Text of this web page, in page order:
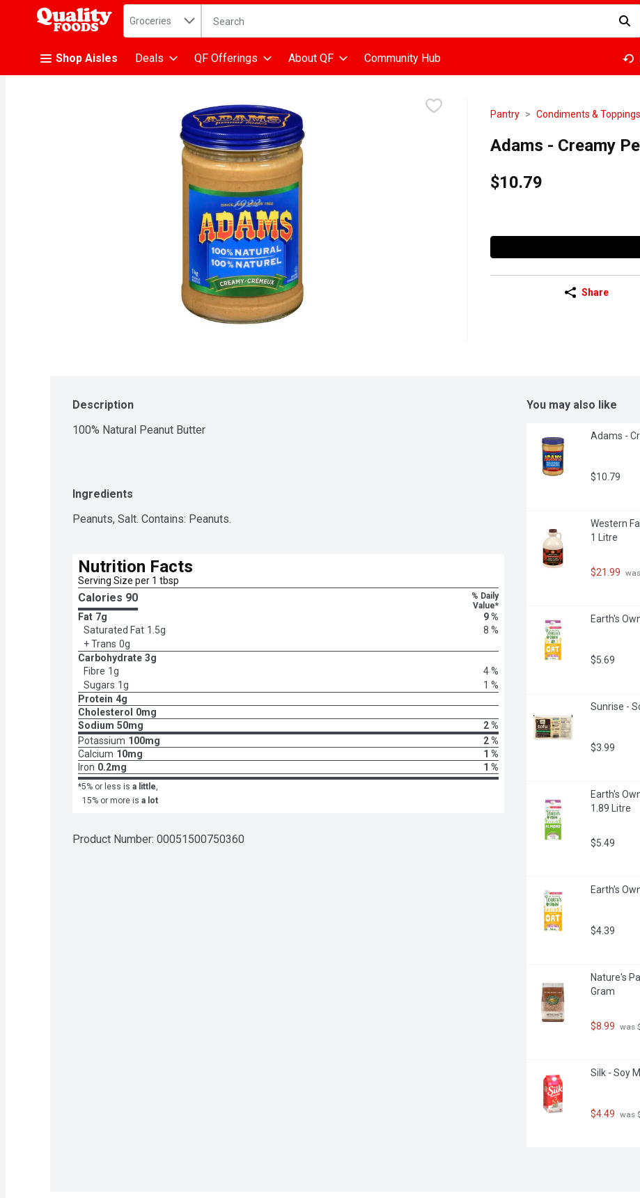
.
Search in
Groceries The following text field is used to search for items. Type your search term to find items.
Shop Aisles Deals QF Offerings About QF Community Hub
Pantry Condiments & Toppings
Adams - Creamy
$10.79
Share
Description
100% Natural Peanut Butter
Ingredients
Peanuts, Salt. Contains: Peanuts.
Nutrition Facts
Serving Size per 1 tbsp
Calories 90
% Daily
Value*
Fat 7g
9 %
Saturated Fat 1.5g
8 %
+ Trans 0g
Carbohydrate 3g
Fibre 1g
4 %
Sugars 1g
1 %
Protein 4g
Cholesterol
0mg
Sodium 50mg
2 %
Potassium 100mg
2 %
Calcium 10mg
1 %
Iron 0.2mg 1 %
*5% or less is a little,
15% or more is a lot
Product Number: 00051500750360
You may also like
Adams -
$10.79
Western
1 Litre
$21.99
Earth's
$5.69
Sunrise -
$3.99
Earth's
1.89 Litre
$5.49
Earth's
$4.39
Nature's
Gram
$8.99 was
Silk - Soy
$4.49 was